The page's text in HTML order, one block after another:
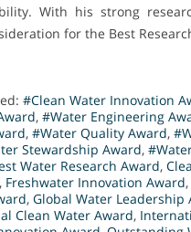
With his strong
for the Best
#Clean Water Innovation
, #Water Engineering
, #Water Quality Award,
Stewardship Award,
Water Research Award,
, Freshwater Innovation Award,
, Global Water Leadership
Clean Water Award,